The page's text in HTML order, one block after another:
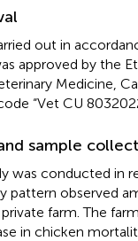
out in
approved by the
Medicine,
“Vet CU
sample
was conducted in
pattern observed
farm. The
in chicken